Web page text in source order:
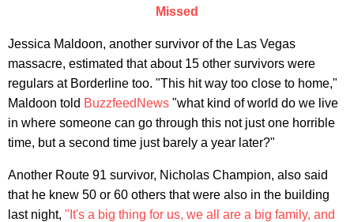
Missed
Jessica Maldoon, another survivor of the Las Vegas
massacre, estimated that about 15 other survivors were
regulars at Borderline too. "This hit way too close to home,"
Maldoon told BuzzfeedNews "what kind of world do we live
in where someone can go through this not just one horrible
time, but a second time just barely a year later?"
Another Route 91 survivor, Nicholas Champion, also said
that he knew 50 or 60 others that were also in the building
last night, "It's a big thing for us, we all are a big family, and